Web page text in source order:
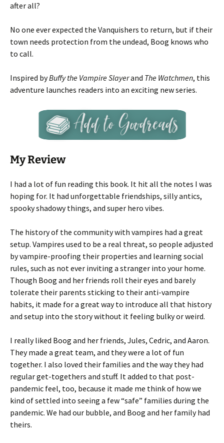
after all?
No one ever expected the Vanquishers to return, but if their
town needs protection from the undead, Boog knows who
to call.
Inspired byBuffy the Vampire Slayerand The Watchmen, this
adventure launches readers into an exciting new series.
My Review
I had a lot of fun reading this book. It hit all the notes I was
hoping for. It had unforgettable friendships, silly antics,
spooky shadowy things, and super hero vibes.
The history of the community with vampires had a great
setup. Vampires used to be a real threat, so people adjusted
by vampire-proofing their properties and learning social
rules, such as not ever inviting a stranger into your home.
Though Boog and her friends roll their eyes and barely
tolerate their parents sticking to their anti-vampire
habits, it made for a great way to introduce all that history
and setup into the story without it feeling bulky or weird.
I really liked Boog and her friends, Jules, Cedric, and Aaron.
They made a great team, and they were a lot of fun
together. I also loved their families and the way they had
regular get-togethers and stuff. It added to that post-
pandemic feel, too, because it made me think of how we
kind of settled into seeing a few “safe” families during the
pandemic. We had our bubble, and Boog and her family had
theirs.